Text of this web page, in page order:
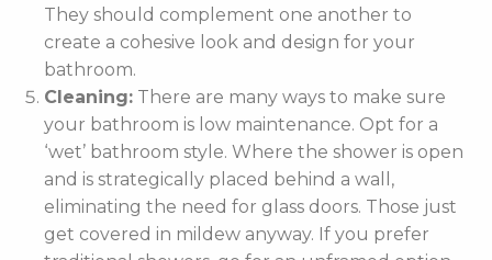
They should complement one another to
create a cohesive look and design for your
bathroom.
Cleaning: There are many ways to make sure
your bathroom is low maintenance. Opt for a
‘wet’ bathroom style. Where the shower is open
and is strategically placed behind a wall,
eliminating the need for glass doors. Those just
get covered in mildew anyway. If you prefer